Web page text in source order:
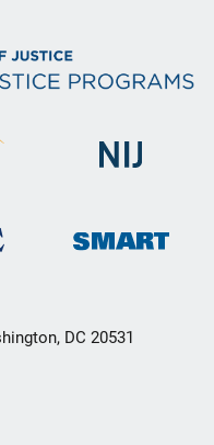
DC 20531